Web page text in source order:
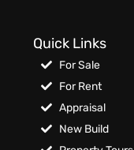
Quick Links
For Sale
For Rent
Appraisal
New Build